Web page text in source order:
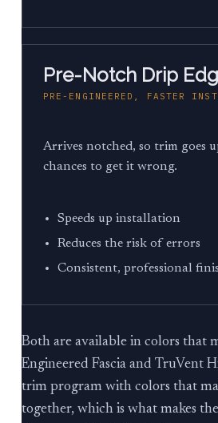
Pre-Notch Drip
PRE-ENGINEERED, FASTER
Arrives notched, so trim goes
chances to get it wrong.
Speeds up installation
Reduces the risk of errors
Consistent, professional
Both are available in colors that
Engineered Fascia and TruVent
trim program with colors that
together, which is what makes